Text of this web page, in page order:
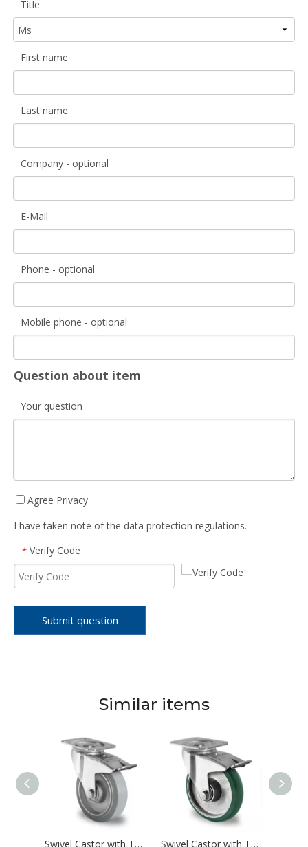
Title
First name
Last name
Company - optional
E-Mail
Phone - optional
Mobile phone - optional
Question about item
Your question
Agree Privacy
I have taken note of the data protection regulations.
* Verify Code
Submit question
Similar items
Swivel Castor with Total Brake Ø 100 mm Series AAE2 Double Ball Bearing Swivel Castor with Total Brake Ø 100 mm Series AAX7 Double Ball Bearing